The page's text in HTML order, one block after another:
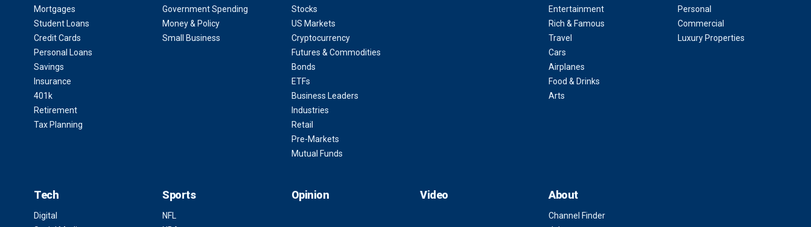
Mortgages
Student Loans
Credit Cards
Personal Loans
Savings
Insurance
401k
Retirement
Tax Planning
Government Spending
Money & Policy
Small Business
Stocks
US Markets
Cryptocurrency
Futures & Commodities
Bonds
ETFs
Business Leaders
Industries
Retail
Pre-Markets
Mutual Funds
Entertainment
Rich & Famous
Travel
Cars
Airplanes
Food & Drinks
Arts
Personal
Commercial
Luxury Properties
Tech
Digital
Sports
NFL
Opinion Video About
Channel Finder